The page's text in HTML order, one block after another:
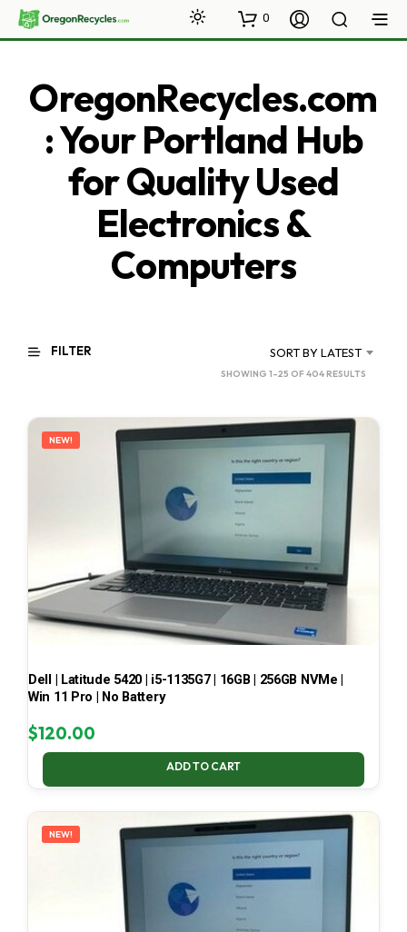
0
OregonRecycles.com
: Your Portland Hub
for Quality Used
Electronics &
Computers
FILTER SORT BY LATEST
SHOWING 1–25 OF 404 RESULTS
LATEST
NEW!
Dell | Latitude 5420 | i5-1135G7 | 16GB | 256GB NVMe |
Win 11 Pro | No Battery
$120.00
ADD TO CART
NEW!